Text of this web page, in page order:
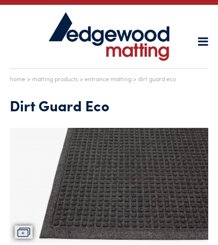
home > matting products > entrance matting > dirt guard eco
Dirt Guard Eco